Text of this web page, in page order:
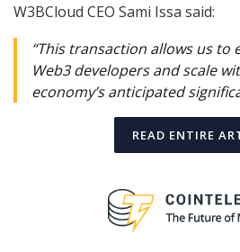
W3BCloud CEO Sami Issa said:
“This transaction allows us
Web3 developers and scale
economy’s anticipated
READ ENTIRE